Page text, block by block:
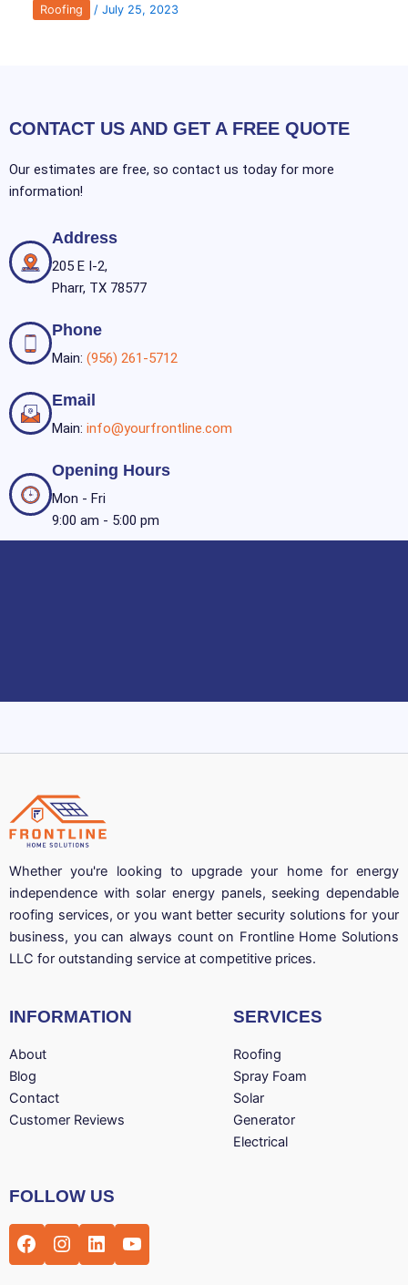
Roofing /July 25, 2023
CONTACT US AND GET A FREE QUOTE
Our estimates are free, so contact us today for more
information!
Address
205 E I-2,
Pharr, TX 78577
Phone
Main: (956) 261-5712
Email
Main: info@yourfrontline.com
Opening Hours
Mon - Fri
9:00 am - 5:00 pm
Whether you're looking to upgrade your home for energy
independence with solar energy panels, seeking dependable
roofing services, or you want better security solutions for your
business, you can always count on Frontline Home Solutions
LLC for outstanding service at competitive prices.
INFORMATION
About
Blog
Contact
Customer Reviews
SERVICES
Roofing
Spray Foam
Solar
Generator
Electrical
FOLLOW US